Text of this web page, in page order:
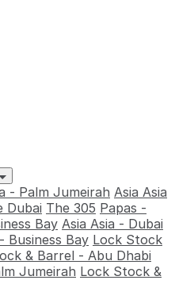
- Palm Jumeirah Asia Asia
Dubai The 305 Papas -
Bay Asia Asia - Dubai
Business Bay Lock Stock
& Barrel - Abu Dhabi
Jumeirah Lock Stock &